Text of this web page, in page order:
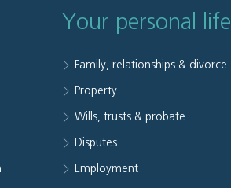
Your personal life
Family, relationships & divorce
Property
Wills, trusts & probate
Disputes
Employment